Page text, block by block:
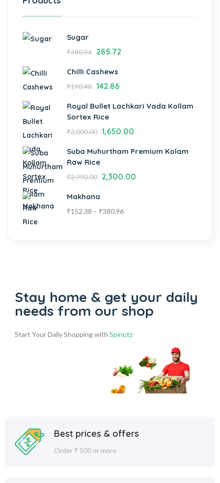
Sugar
₹380.96 285.72
Chilli Cashews
₹190.48 142.86
Royal Bullet Lachkari Vada Kollam
Sortex Rice
₹2,000.00 1,650.00
Suba Muhurtham Premium Kolam
Raw Rice
₹2,990.00 2,300.00
Makhana
₹152.38 – ₹380.96
Stay home & get your daily
needs from our shop
Start Your Daily Shopping with Spinutz
Best prices & offers
Order ₹ 500 or more